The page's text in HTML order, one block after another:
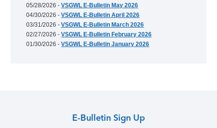
05/28/2026 -VSGWL E-Bulletin May 2026
04/30/2026 -VSGWL E-Bulletin April 2026
03/31/2026 -VSGWL E-Bulletin March 2026
02/27/2026 -VSGWL E-Bulletin February 2026
01/30/2026 -VSGWL E-Bulletin January 2026
E-Bulletin Sign Up